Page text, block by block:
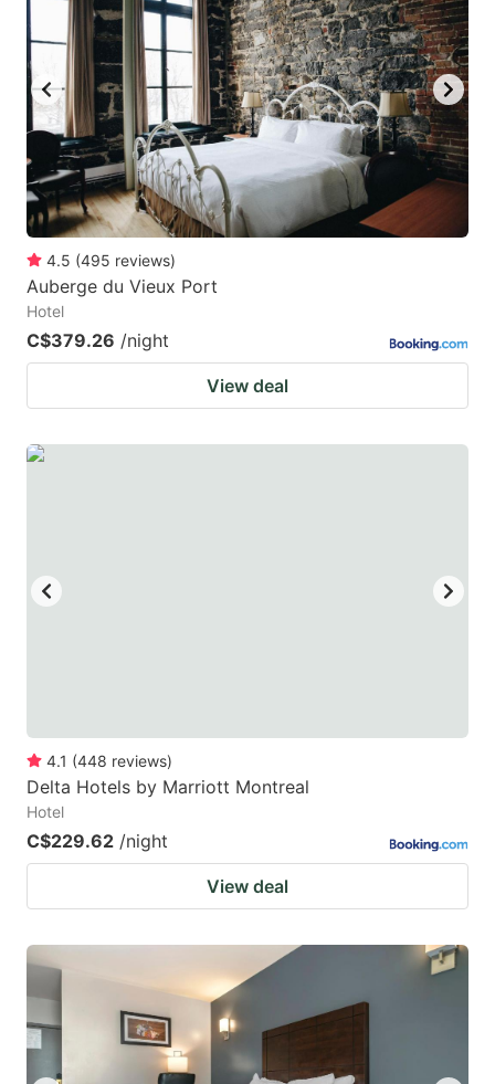
mark
key
to
get
the
keyboard
shortcuts
for
changing
mark
key
to
get
the
keyboard
shortcuts
4.5 (495 reviews)
Auberge du Vieux Port
Hotel
C$379.26 /night
View deal
4.1 (448 reviews)
Delta Hotels by Marriott Montreal
Hotel
C$229.62 /night
View deal